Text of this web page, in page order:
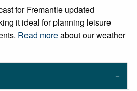
for Fremantle updated
it ideal for planning leisure
Read moreabout our weather